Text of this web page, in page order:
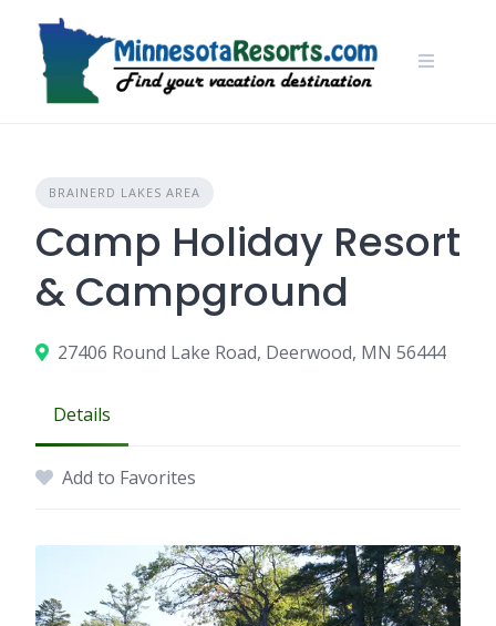
content
BRAINERD LAKES AREA
Camp Holiday Resort
& Campground
27406 Round Lake Road, Deerwood, MN 56444
Details
Add to Favorites